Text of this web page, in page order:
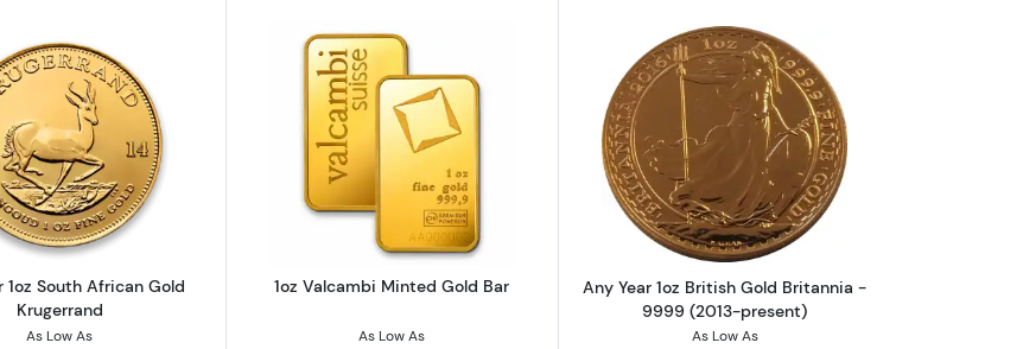
Gold Philharmonic
Read more aboutAny Year 1oz South African Gold Krugerrand
1oz South African Gold
Krugerrand
As Low As
Read more about1oz Valcambi Minted Gold Bar
1oz Valcambi Minted Gold Bar
As Low As
Read more aboutAny Year 1oz
Any Year 1oz British Gold Britannia -
9999 (2013-present)
As Low As